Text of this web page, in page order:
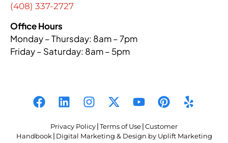
(408) 337-2727
Office Hours
Monday – Thursday: 8am – 7pm
Friday – Saturday: 8am – 5pm
Privacy Policy Terms of Use Customer
Handbook
Digital Marketing & Design by Uplift Marketing